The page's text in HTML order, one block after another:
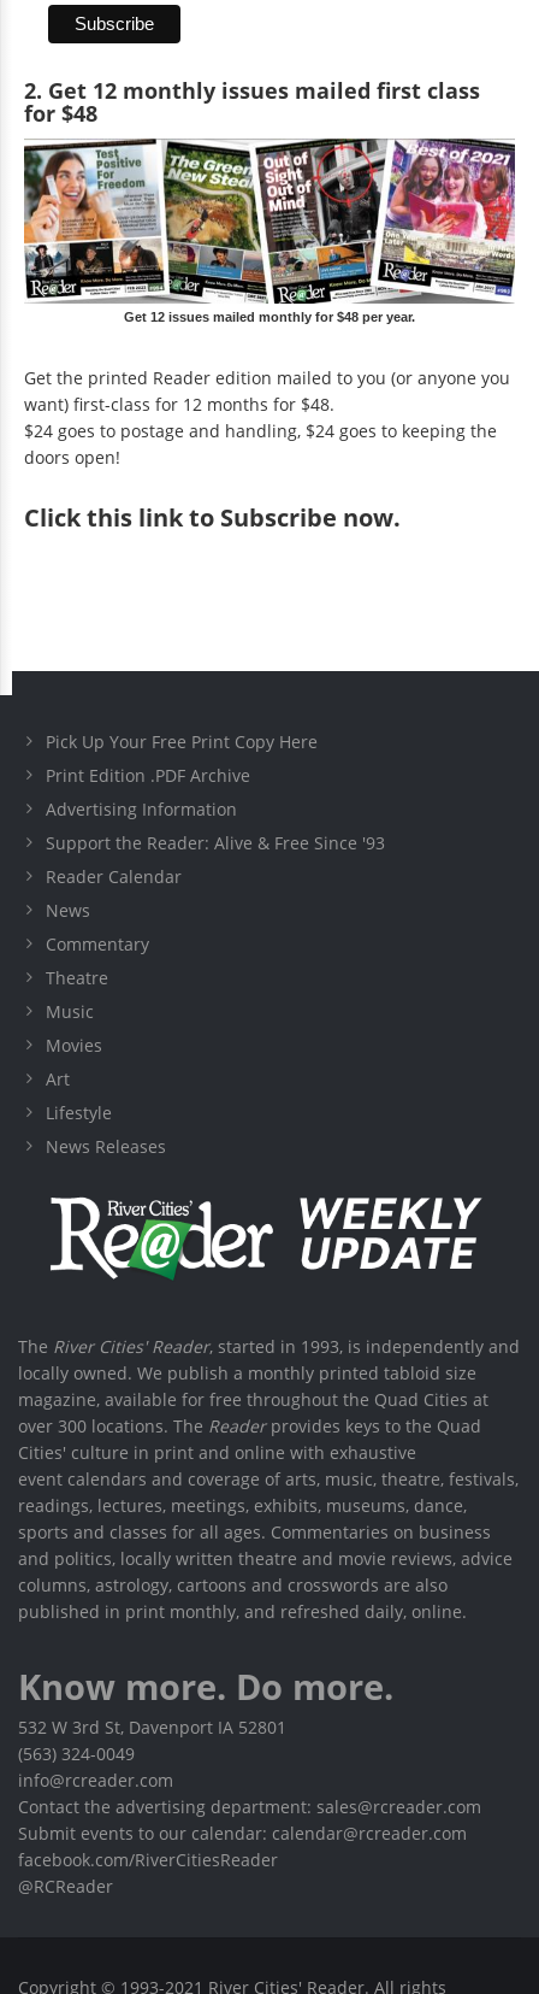
2. Get 12 monthly issues mailed first class
for $48
Get 12 issues mailed monthly for $48 per year.
Get the printed Reader edition mailed to you (or anyone you
want) first-class for 12 months for $48.
$24 goes to postage and handling, $24 goes to keeping the
doors open!
Clickthis link to Subscribe now.
Pick Up Your Free Print Copy Here
Print Edition .PDF Archive
Advertising Information
Support the Reader: Alive & Free Since '93
Reader Calendar
News
Commentary
Theatre
Music
Movies
Art
Lifestyle
News Releases
The River Cities' Reader, started in 1993, is independently and
locally owned. We publish a monthly printed tabloid size
magazine, available for free throughout the Quad Cities at
over 300 locations. The Readerprovides keys to the Quad
Cities' culture in print and online with exhaustive
event calendars and coverage of arts, music, theatre, festivals,
readings, lectures, meetings, exhibits, museums, dance,
sports and classes for all ages. Commentaries on business
and politics, locally written theatre and movie reviews, advice
columns, astrology, cartoons and crosswords are also
published in print monthly, and refreshed daily, online.
Know more. Do more.
532 W 3rd St, Davenport IA 52801
(563) 324-0049
info@rcreader.com
Contact the advertising department: sales@rcreader.com
Submit events to our calendar: calendar@rcreader.com
facebook.com/RiverCitiesReader
@RCReader
Copyright © 1993-2021 River Cities' Reader. All rights